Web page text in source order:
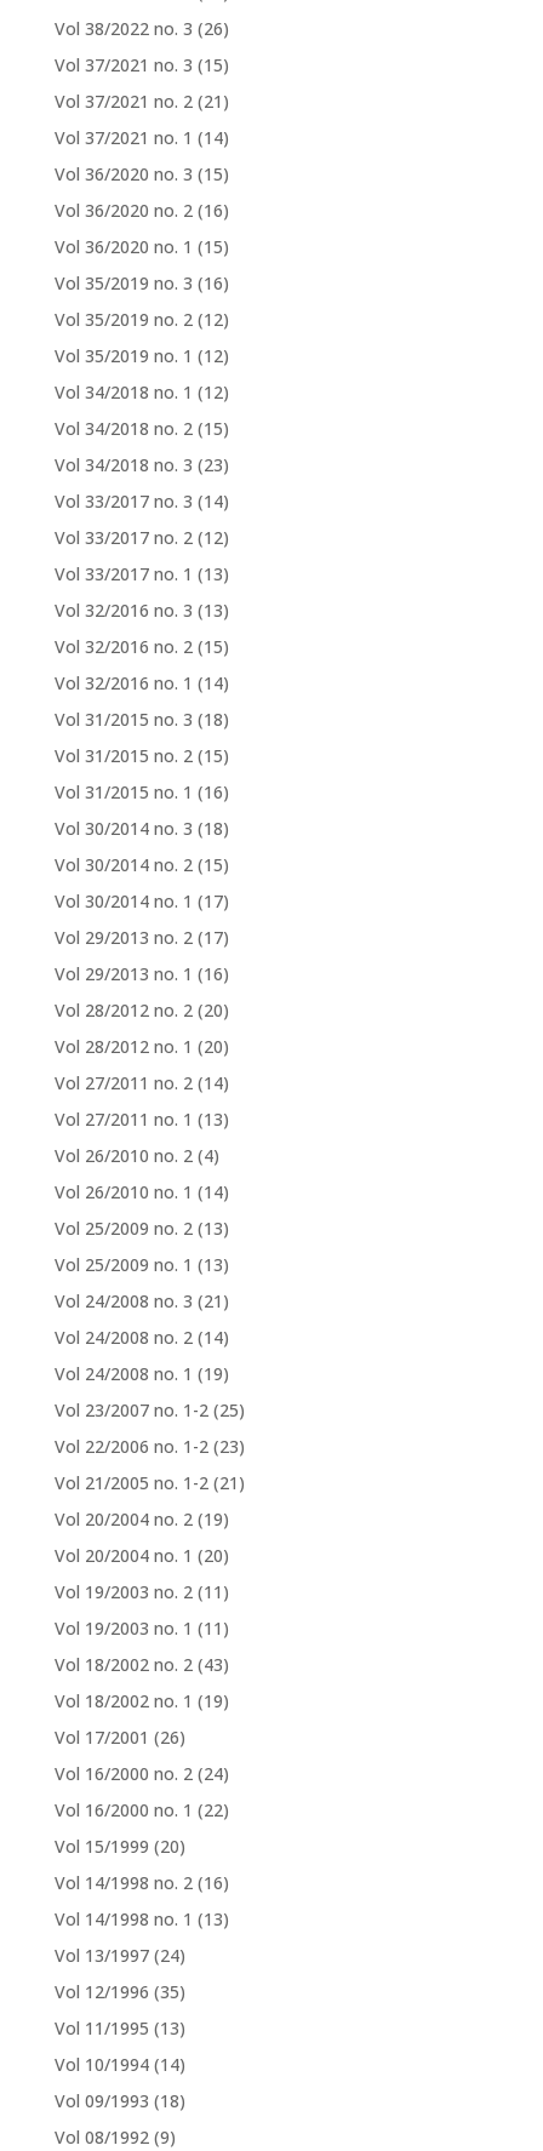
Vol 38/2022 no. 3 (26)
Vol 37/2021 no. 3 (15)
Vol 37/2021 no. 2 (21)
Vol 37/2021 no. 1 (14)
Vol 36/2020 no. 3 (15)
Vol 36/2020 no. 2 (16)
Vol 36/2020 no. 1 (15)
Vol 35/2019 no. 3 (16)
Vol 35/2019 no. 2 (12)
Vol 35/2019 no. 1 (12)
Vol 34/2018 no. 1 (12)
Vol 34/2018 no. 2 (15)
Vol 34/2018 no. 3 (23)
Vol 33/2017 no. 3 (14)
Vol 33/2017 no. 2 (12)
Vol 33/2017 no. 1 (13)
Vol 32/2016 no. 3 (13)
Vol 32/2016 no. 2 (15)
Vol 32/2016 no. 1 (14)
Vol 31/2015 no. 3 (18)
Vol 31/2015 no. 2 (15)
Vol 31/2015 no. 1 (16)
Vol 30/2014 no. 3 (18)
Vol 30/2014 no. 2 (15)
Vol 30/2014 no. 1 (17)
Vol 29/2013 no. 2 (17)
Vol 29/2013 no. 1 (16)
Vol 28/2012 no. 2 (20)
Vol 28/2012 no. 1 (20)
Vol 27/2011 no. 2 (14)
Vol 27/2011 no. 1 (13)
Vol 26/2010 no. 2 (4)
Vol 26/2010 no. 1 (14)
Vol 25/2009 no. 2 (13)
Vol 25/2009 no. 1 (13)
Vol 24/2008 no. 3 (21)
Vol 24/2008 no. 2 (14)
Vol 24/2008 no. 1 (19)
Vol 23/2007 no. 1-2 (25)
Vol 22/2006 no. 1-2 (23)
Vol 21/2005 no. 1-2 (21)
Vol 20/2004 no. 2 (19)
Vol 20/2004 no. 1 (20)
Vol 19/2003 no. 2 (11)
Vol 19/2003 no. 1 (11)
Vol 18/2002 no. 2 (43)
Vol 18/2002 no. 1 (19)
Vol 17/2001 (26)
Vol 16/2000 no. 2 (24)
Vol 16/2000 no. 1 (22)
Vol 15/1999 (20)
Vol 14/1998 no. 2 (16)
Vol 14/1998 no. 1 (13)
Vol 13/1997 (24)
Vol 12/1996 (35)
Vol 11/1995 (13)
Vol 10/1994 (14)
Vol 09/1993 (18)
Vol 08/1992 (9)